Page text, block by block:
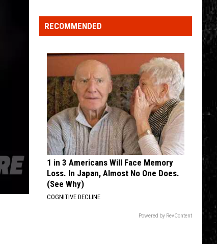
NY
Vacation
Spots
Among
the
Best
America
RECOMMENDED
1 in 3 Americans Will Face Memory
Loss. In Japan, Almost No One Does.
(See Why)
COGNITIVE DECLINE
Powered by RevContent